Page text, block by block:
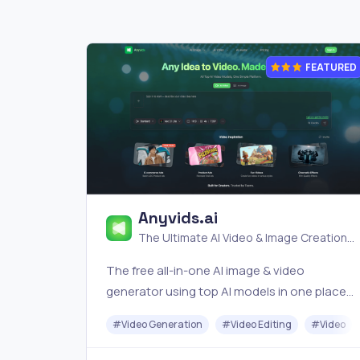
FEATURED
Anyvids.ai
The Ultimate AI Video & Image Creation
The free all‑in‑one AI image & video
generator using top AI models in one place.
usage & refunds. | Anyvids.ai
#Video Generation #Video Editing #Video